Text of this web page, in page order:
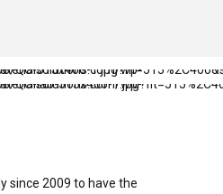
since 2009 to have the